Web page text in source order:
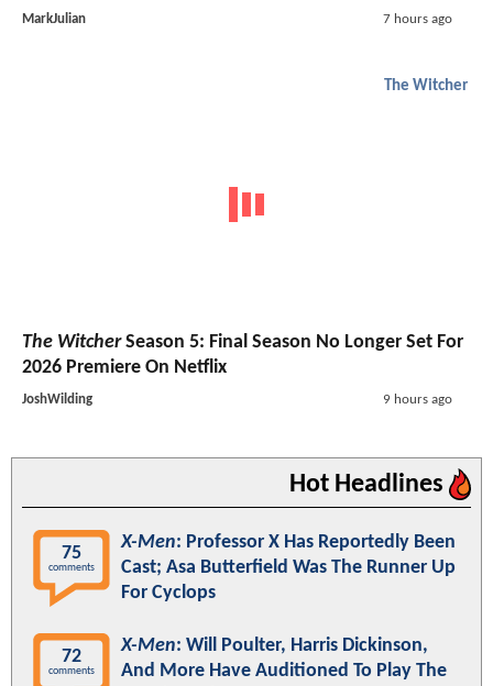
MarkJulian 7 hours ago
The Witcher
The WitcherSeason 5: Final Season No Longer Set For
2026 Premiere On Netflix
JoshWilding 9 hours ago
Hot Headlines
75
comments
X-Men: Professor X Has Reportedly Been
Cast; Asa Butterfield Was The Runner Up
For Cyclops
72
comments
X-Men: Will Poulter, Harris Dickinson,
And More Have Auditioned To Play The